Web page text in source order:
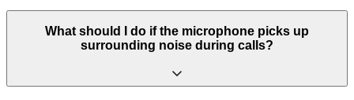
What should I do if the microphone picks up
surrounding noise during calls?